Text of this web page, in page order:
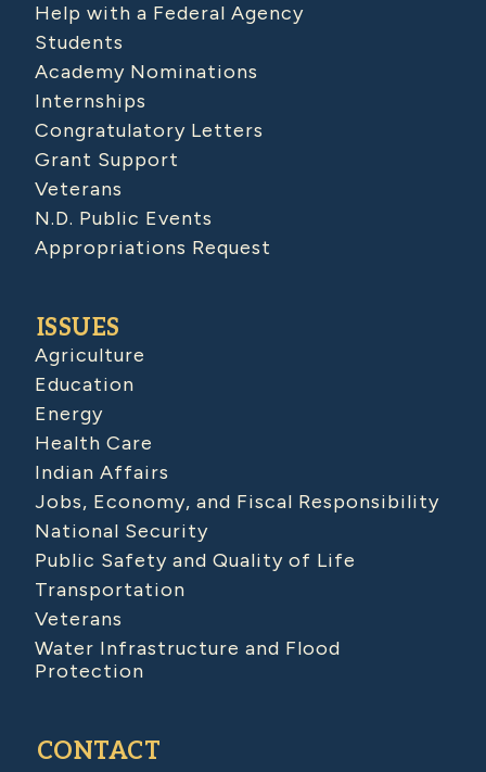
Help with a Federal Agency
Students
Academy Nominations
Internships
Congratulatory Letters
Grant Support
Veterans
N.D. Public Events
Appropriations Request
ISSUES
Agriculture
Education
Energy
Health Care
Indian Affairs
Jobs, Economy, and Fiscal Responsibility
National Security
Public Safety and Quality of Life
Transportation
Veterans
Water Infrastructure and Flood
Protection
CONTACT